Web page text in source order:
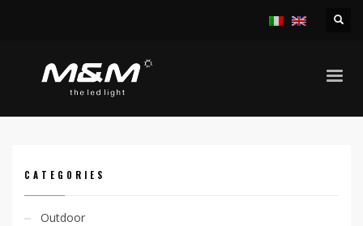
CATEGORIES
Outdoor